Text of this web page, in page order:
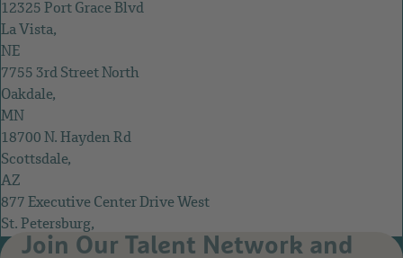
12325 Port Grace Blvd
La Vista,
NE
7755 3rd Street North
Oakdale,
MN
18700 N. Hayden Rd
Scottsdale,
AZ
877 Executive Center Drive West
St. Petersburg,
FL Join Our Talent Network and